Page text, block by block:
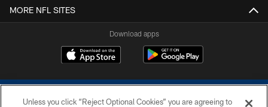
MORE NFL SITES
Download apps
Unless you click “Reject Optional Cookies” you are agreeing to